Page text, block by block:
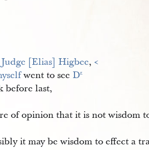
Judge [Elias] Higbee, <​
went to see Dr.
before last,
of opinion that it is not wisdom
it may be wisdom to effect a